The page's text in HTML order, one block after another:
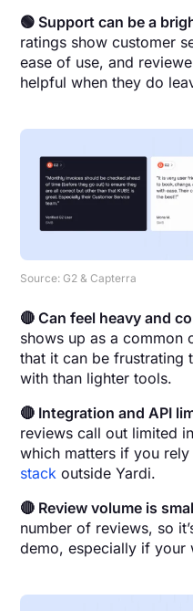
🟢 Support can be a
ratings show customer
ease of use, and
helpful when they do
Source: G2 & Capterra
🔴 Can feel heavy and
shows up as a common
that it can be frustrating
with than lighter tools.
🔴 Integration and API
reviews call out limited
which matters if you
stack outside Yardi.
🔴 Review volume is
number of reviews, so
demo, especially if your